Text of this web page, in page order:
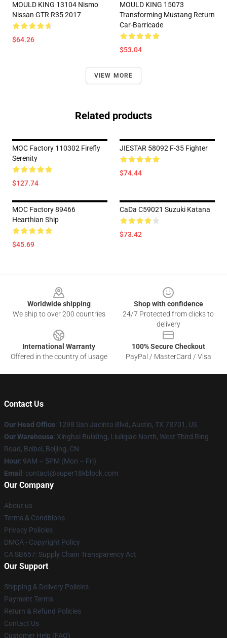
MOULD KING 13104 Nismo
Nissan GTR R35 2017
$64.26
MOULD KING 15073
Transforming Mustang Return
Car-Barricade
$53.04
VIEW MORE
Related products
MOC Factory 110302 Firefly
Serenity
$127.74
JIESTAR 58092 F-35 Fighter
$74.44
MOC Factory 89466
Hearthian Ship
$45.69
CaDa C59021 Suzuki Katana
$73.42
Worldwide shipping
We ship to over 200 countries
Shop with confidence
24/7 Protected from clicks to
delivery
International Warranty
Offered in the country of usage
100% Secure Checkout
PayPal / MasterCard / Visa
Contact Us
Our Head Office: 1298 San Jacinto Blvd, Austin, TX 78701, US
Our Warehouse: Xinghai Building, Liuliqiao North, West Third Ring
Road, Beibei, Beijing, CN
Hour: 9AM – 5PM (Mon – Fri)
Email : contact@super18kblock.com
Our Company
About us
Terms & Conditions
Privacy Policies
DMCA - Copyright Policy
CA SB657: Supply Chain Transparency Act
Our Support
Shipping & Delivery Policies
Payment Terms
Return & Refund Policies
Contact Us
Customer Help (FAQ)